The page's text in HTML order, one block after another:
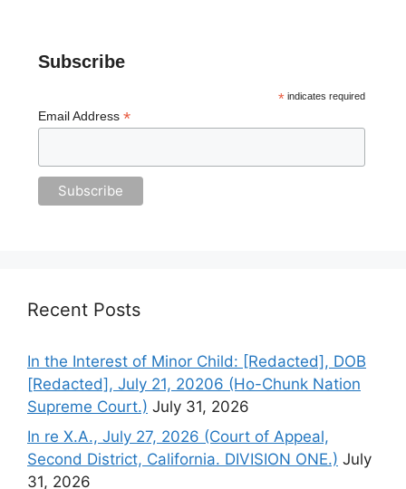
Subscribe
*indicates required
Email Address *
Recent Posts
In the Interest of Minor Child: [Redacted], DOB
[Redacted], July 21, 20206 (Ho-Chunk Nation
Supreme Court.) July 31, 2026
In re X.A., July 27, 2026 (Court of Appeal,
Second District, California. DIVISION ONE.) July
31, 2026